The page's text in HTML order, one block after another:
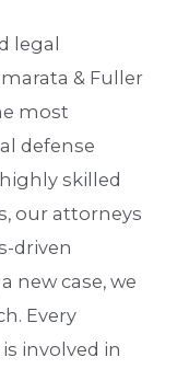
legal
& Fuller
most
defense
skilled
our attorneys
driven
new case, we
Every
involved in